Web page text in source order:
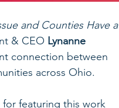
and Counties Have a
& CEO Lynanne
connection between
across Ohio.
for featuring this work